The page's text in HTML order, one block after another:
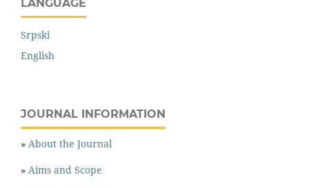
LANGUAGE
Srpski
English
JOURNAL INFORMATION
» About the Journal
» Aims and Scope